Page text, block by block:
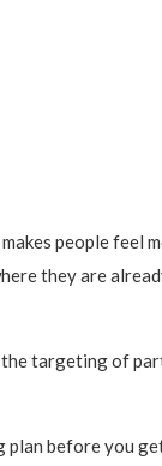
people feel
they are
the targeting of
plan before you